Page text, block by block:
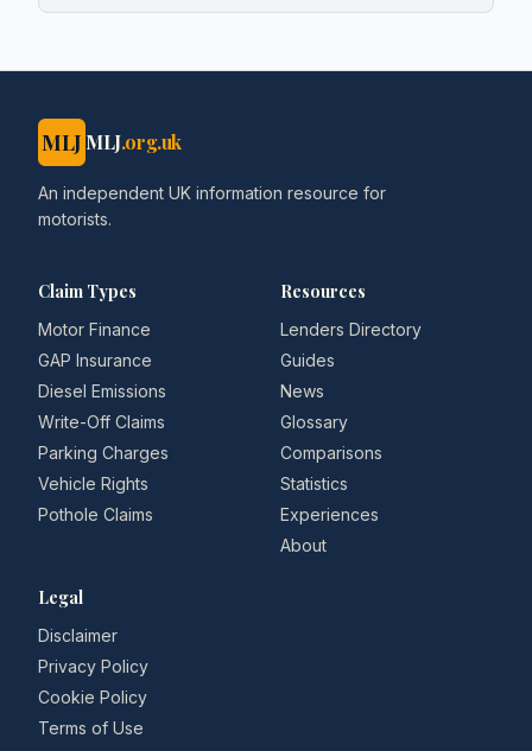
MLJ MLJ.org.uk
An independent UK information resource for
motorists.
Claim Types
Motor Finance
GAP Insurance
Diesel Emissions
Write-Off Claims
Parking Charges
Vehicle Rights
Pothole Claims
Resources
Lenders Directory
Guides
News
Glossary
Comparisons
Statistics
Experiences
About
Legal
Disclaimer
Privacy Policy
Cookie Policy
Terms of Use